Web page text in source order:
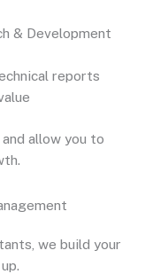
& Development
reports
allow you to
we build your